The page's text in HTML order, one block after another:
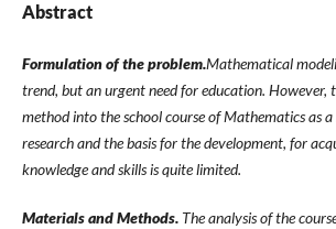
Abstract
Formulation of the problem.Mathematical
trend, but an urgent need for education.
method into the school course of Mathematics as
research and the basis for the development, for
knowledge and skills is quite limited.
Materials and Methods.The analysis of the